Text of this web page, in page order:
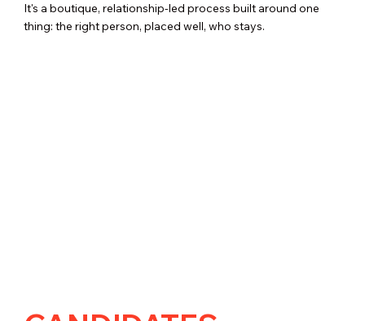
It's a boutique, relationship-led process built around one
thing: the right person, placed well, who stays.